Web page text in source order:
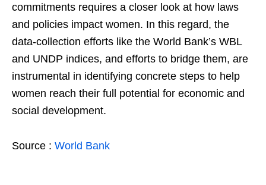
commitments requires a closer look at how laws
and policies impact women. In this regard, the
data-collection efforts like the World Bank’s WBL
and UNDP indices, and efforts to bridge them, are
instrumental in identifying concrete steps to help
women reach their full potential for economic and
social development.
Source : World Bank